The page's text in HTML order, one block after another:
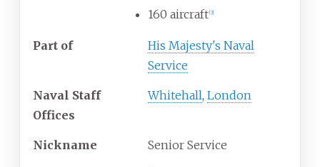
160 aircraft [3]
Part of
His Majesty's Naval
Service
Naval Staff
Offices
Whitehall, London
Nickname Senior Service